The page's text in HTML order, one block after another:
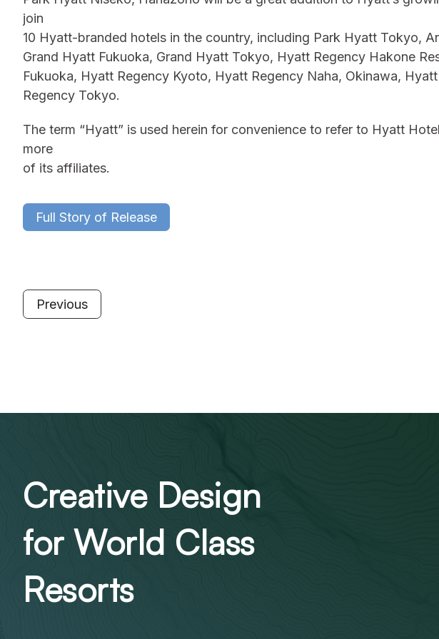
join
10 Hyatt-branded hotels in the country, including Park Hyatt Tokyo,
Grand Hyatt Fukuoka, Grand Hyatt Tokyo, Hyatt Regency Hakone
Fukuoka, Hyatt Regency Kyoto, Hyatt Regency Naha, Okinawa,
Regency Tokyo.
The term “Hyatt” is used herein for convenience to refer to Hyatt
more
of its affiliates.
Full Story of Release
Previous
Creative Design
for World Class
Resorts